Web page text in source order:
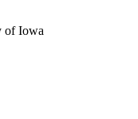
of Iowa